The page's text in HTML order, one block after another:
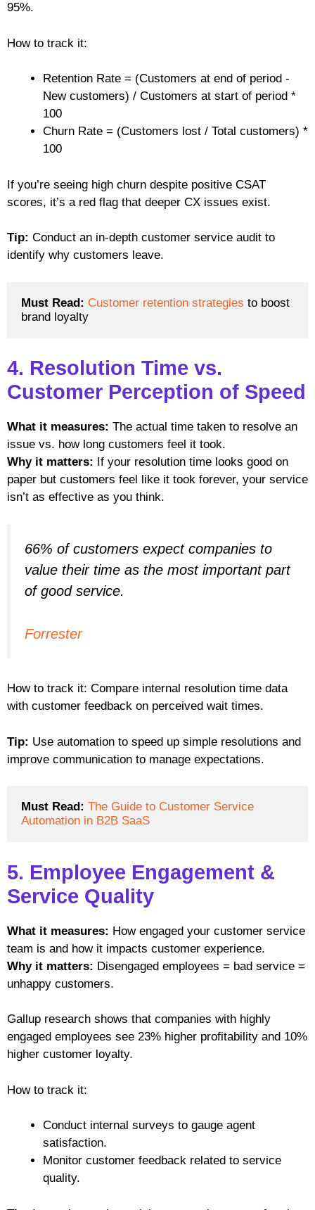
95%.
How to track it:
Retention Rate = (Customers at end of period -
New customers) / Customers at start of period *
100
Churn Rate = (Customers lost / Total customers) *
100
If you’re seeing high churn despite positive CSAT
scores, it’s a red flag that deeper CX issues exist.
Tip: Conduct an in-depth customer service audit to
identify why customers leave.
Must Read: Customer retention strategies to boost
brand loyalty
4. Resolution Time vs.
Customer Perception of Speed
What it measures: The actual time taken to resolve an
issue vs. how long customers feel it took.
Why it matters:
If your resolution time looks good on
paper but customers feel like it took forever, your service
isn’t as effective as you think.
66% of customers expect companies to
value their time as the most important part
of good service.
Forrester
How to track it: Compare internal resolution time data
with customer feedback on perceived wait times.
Tip: Use automation to speed up simple resolutions and
improve communication to manage expectations.
Must Read: The Guide to Customer Service
Automation in B2B SaaS
5. Employee Engagement &
Service Quality
What it measures: How engaged your customer service
team is and how it impacts customer experience.
Why it matters: Disengaged employees = bad service =
unhappy customers.
Gallup research shows that companies with highly
engaged employees see 23% higher profitability and 10%
higher customer loyalty.
How to track it:
Conduct internal surveys to gauge agent
satisfaction.
Monitor customer feedback related to service
quality.